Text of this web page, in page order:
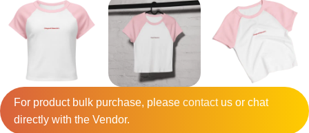
For product bulk purchase, please contactus or chat
directly with the Vendor.